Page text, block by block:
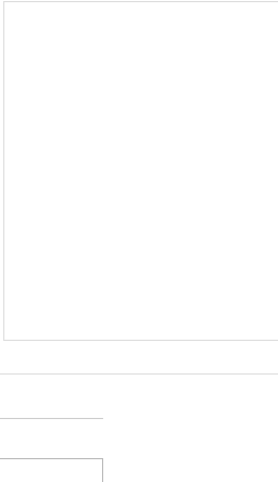
Male Breast Cancer
Biomarker testing is used to